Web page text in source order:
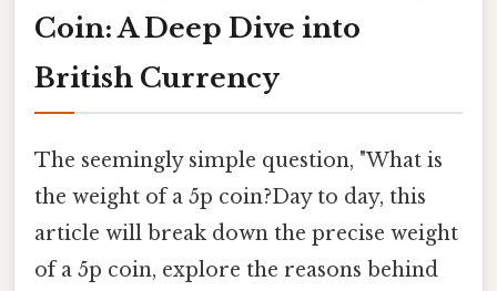
Coin: A Deep Dive into
British Currency
The seemingly simple question, "What is
the weight of a 5p coin?Day to day, this
article will break down the precise weight
of a 5p coin, explore the reasons behind